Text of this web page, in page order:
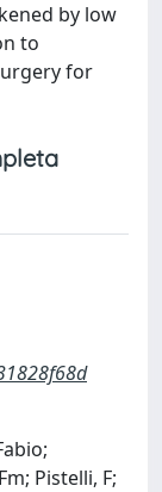
by low
to
for
Pistelli, F;